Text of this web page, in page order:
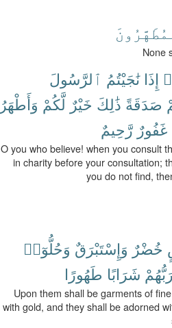
None
إِذَا نَٰجَيْتُمُ ٱلرَّسُولَ
صَدَقَةً ذَٰلِكَ خَيْرٌ لَّكُمْ وَأَطْهَرُ
غَفُورٌ رَّحِيمٌ
O you who believe! when you consult
in charity before your consultation;
you do not find,
خُضْرٌ وَإِسْتَبْرَقٌ وَحُلُّوٓا۟
شَرَابًا طَهُورًا
Upon them shall be garments of
with gold, and they shall be adorned